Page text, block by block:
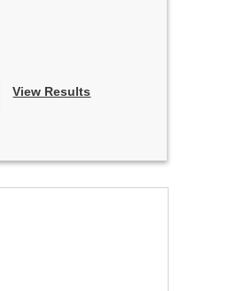
View Results